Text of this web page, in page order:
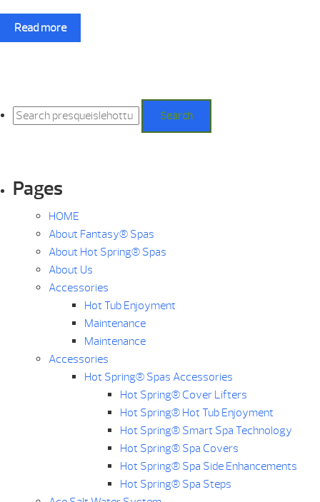
Read more
for:
Search
Pages
HOME
About Fantasy® Spas
About Hot Spring® Spas
About Us
Accessories
Hot Tub Enjoyment
Maintenance
Maintenance
Accessories
Hot Spring® Spas Accessories
Hot Spring® Cover Lifters
Hot Spring® Hot Tub Enjoyment
Hot Spring® Smart Spa Technology
Hot Spring® Spa Covers
Hot Spring® Spa Side Enhancements
Hot Spring® Spa Steps